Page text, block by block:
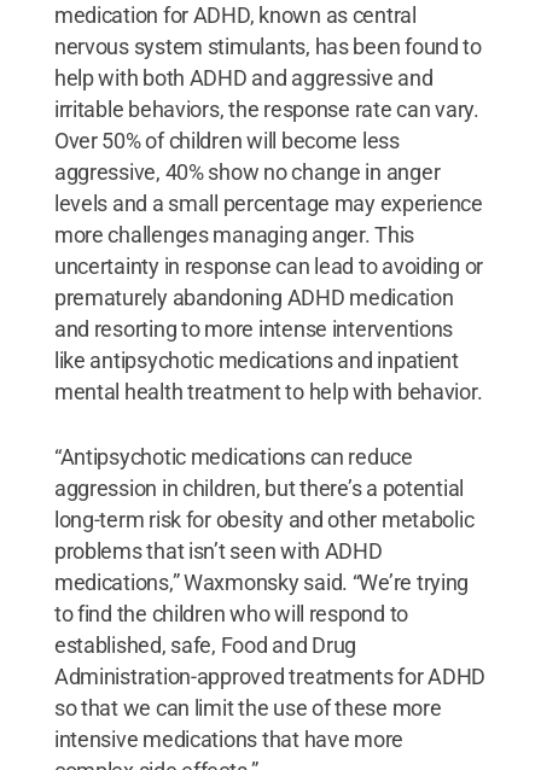
medication for ADHD, known as central
nervous system stimulants, has been found to
help with both ADHD and aggressive and
irritable behaviors, the response rate can vary.
Over 50% of children will become less
aggressive, 40% show no change in anger
levels and a small percentage may experience
more challenges managing anger. This
uncertainty in response can lead to avoiding or
prematurely abandoning ADHD medication
and resorting to more intense interventions
like antipsychotic medications and inpatient
mental health treatment to help with behavior.
“Antipsychotic medications can reduce
aggression in children, but there’s a potential
long-term risk for obesity and other metabolic
problems that isn’t seen with ADHD
medications,” Waxmonsky said. “We’re trying
to find the children who will respond to
established, safe, Food and Drug
Administration-approved treatments for ADHD
so that we can limit the use of these more
intensive medications that have more